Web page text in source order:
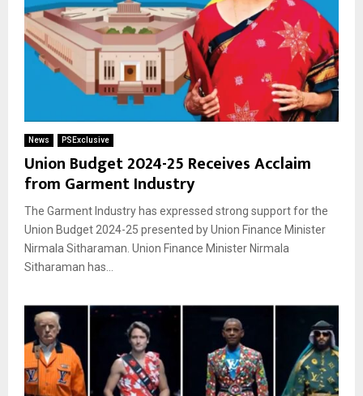
News PSExclusive
Union Budget 2024-25 Receives Acclaim
from Garment Industry
The Garment Industry has expressed strong support for the
Union Budget 2024-25 presented by Union Finance Minister
Nirmala Sitharaman. Union Finance Minister Nirmala
Sitharaman has...